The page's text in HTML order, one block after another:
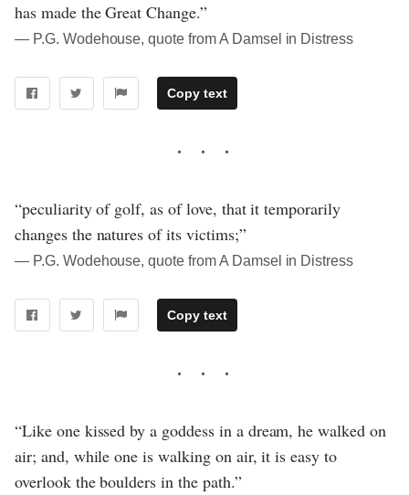
has made the Great Change.”
― P.G. Wodehouse, quote from A Damsel in Distress
Copy text
“peculiarity of golf, as of love, that it temporarily
changes the natures of its victims;”
― P.G. Wodehouse, quote from A Damsel in Distress
Copy text
“Like one kissed by a goddess in a dream, he walked on
air; and, while one is walking on air, it is easy to
overlook the boulders in the path.”